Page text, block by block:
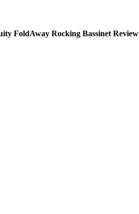
FoldAway Rocking Bassinet Review